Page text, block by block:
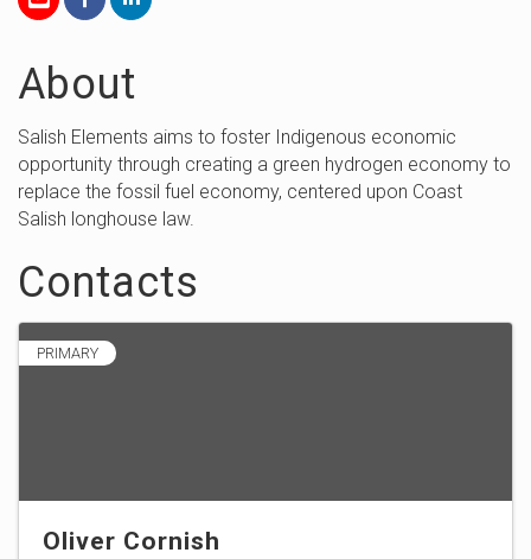
About
Salish Elements aims to foster Indigenous economic
opportunity through creating a green hydrogen economy to
replace the fossil fuel economy, centered upon Coast
Salish longhouse law.
Contacts
PRIMARY
Oliver Cornish